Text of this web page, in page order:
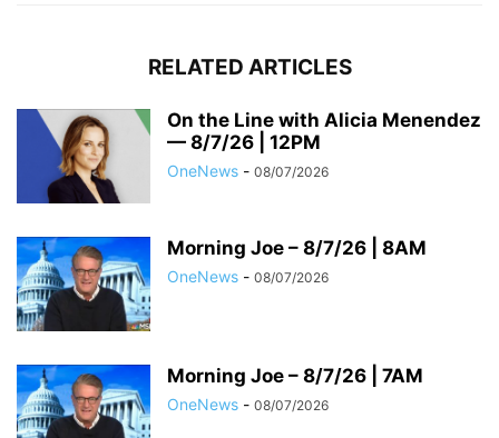
RELATED ARTICLES
On the Line with Alicia Menendez
— 8/7/26 | 12PM
OneNews - 08/07/2026
Morning Joe – 8/7/26 | 8AM
OneNews - 08/07/2026
Morning Joe – 8/7/26 | 7AM
OneNews - 08/07/2026